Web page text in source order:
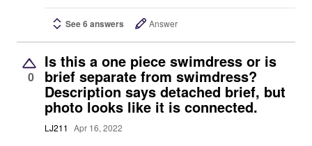
See 6 answers Answer
0
Is this a one piece swimdress or is
brief separate from swimdress?
Description says detached brief, but
photo looks like it is connected.
LJ211 Apr 16, 2022